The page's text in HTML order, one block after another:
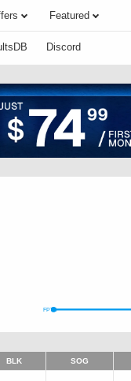
Featured
Discord
FPTS
BLK SOG